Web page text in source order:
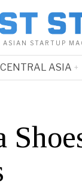
ASIAN STARTUP
CENTRAL ASIA